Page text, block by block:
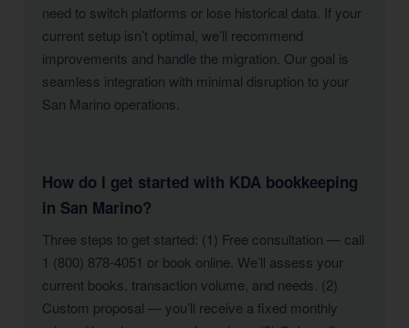
need to switch platforms or lose historical data. If your
current setup isn’t optimal, we’ll recommend
improvements and handle the migration. Our goal is
seamless integration with minimal disruption to your
San Marino operations.
How do I get started with KDA bookkeeping
in San Marino?
Three steps to get started: (1) Free consultation — call
1 (800) 878-4051 or book online. We’ll assess your
current books, transaction volume, and needs. (2)
Custom proposal — you’ll receive a fixed monthly